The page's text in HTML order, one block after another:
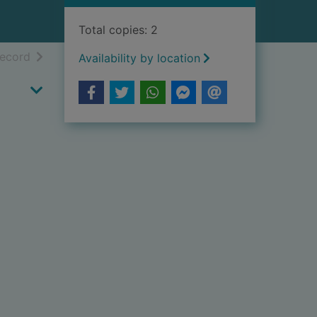
resultsof search results
Total copies: 2
Availability by location